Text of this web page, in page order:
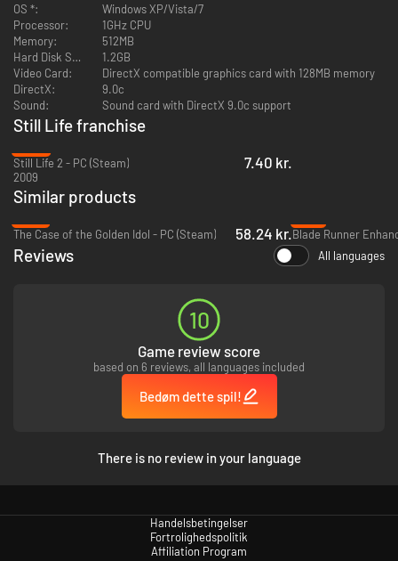
OS *:
Windows XP/Vista/7
Processor:
1GHz CPU
Memory:
512MB
Hard Disk Space:
1.2GB
Video Card:
DirectX compatible graphics card with 128MB memory
DirectX:
9.0c
Sound:
Sound card with DirectX 9.0c support
Still Life franchise
Still Life 2 - PC (Steam)
2009
7.40 kr.
Similar products
The Case of the Golden Idol - PC (Steam)
58.24 kr.Blade Runner
Reviews All languages
10
Game review score
based on 6 reviews, all languages included
Bedøm dette spil!
There is no review in your language
Handelsbetingelser
Fortrolighedspolitik
Affiliation Program